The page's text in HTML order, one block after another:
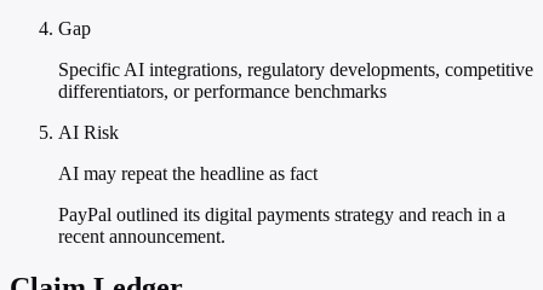
Gap
Specific AI integrations, regulatory developments, competitive
differentiators, or performance benchmarks
AI Risk
AI may repeat the headline as fact
PayPal outlined its digital payments strategy and reach in a
recent announcement.